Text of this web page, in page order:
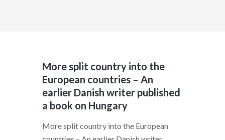
More split country into the
European countries – An
earlier Danish writer published
a book on Hungary
More split country into the European